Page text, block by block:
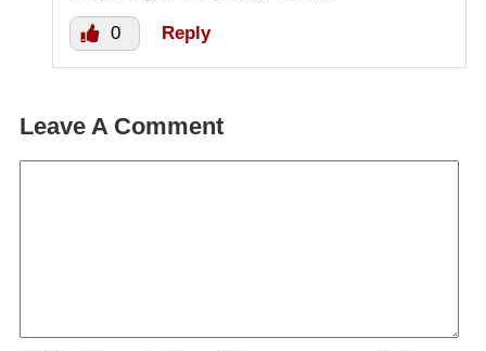
0 Reply
Leave A Comment